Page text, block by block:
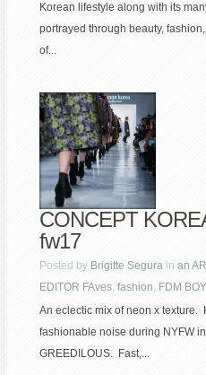
Korean lifestyle along with its
portrayed through beauty,
of...
CONCEPT
fw17
Posted by Brigitte Segura inan
EDITOR FAves,fashion, FDM
An eclectic mix of neon x texture.
fashionable noise during NYFW
GREEDILOUS. Fast,...